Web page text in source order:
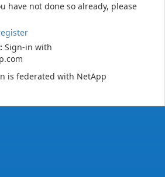
have not done so already, please
Sign-in with
is federated with NetApp